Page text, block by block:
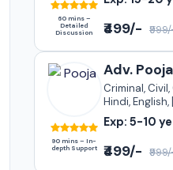
60 mins –
Detailed
Discussion
₹499/-
90 mins – In-
depth Support
Adv.
Criminal,
Hindi, English,
Exp: 5-10
₹499/-